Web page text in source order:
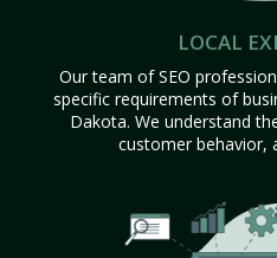
LOCAL
Our team of SEO
specific requirements of
Dakota. We understand
customer behavior,